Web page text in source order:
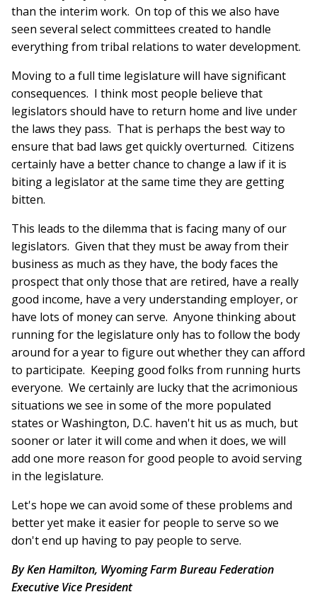
than the interim work. On top of this we also have
seen several select committees created to handle
everything from tribal relations to water development.
Moving to a full time legislature will have significant
consequences. I think most people believe that
legislators should have to return home and live under
the laws they pass. That is perhaps the best way to
ensure that bad laws get quickly overturned. Citizens
certainly have a better chance to change a law if it is
biting a legislator at the same time they are getting
bitten.
This leads to the dilemma that is facing many of our
legislators. Given that they must be away from their
business as much as they have, the body faces the
prospect that only those that are retired, have a really
good income, have a very understanding employer, or
have lots of money can serve. Anyone thinking about
running for the legislature only has to follow the body
around for a year to figure out whether they can afford
to participate. Keeping good folks from running hurts
everyone. We certainly are lucky that the acrimonious
situations we see in some of the more populated
states or Washington, D.C. haven't hit us as much, but
sooner or later it will come and when it does, we will
add one more reason for good people to avoid serving
in the legislature.
Let's hope we can avoid some of these problems and
better yet make it easier for people to serve so we
don't end up having to pay people to serve.
By Ken Hamilton, Wyoming Farm Bureau Federation
Executive Vice President